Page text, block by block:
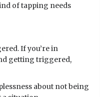
of tapping needs
If you’re in
getting triggered,
about not being